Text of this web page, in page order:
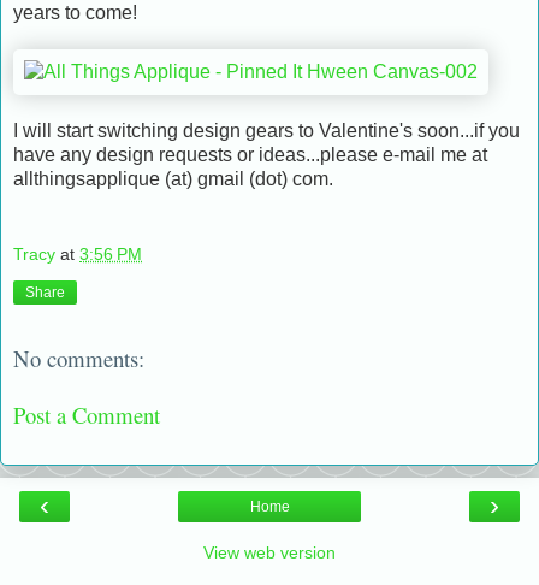
years to come!
I will start switching design gears to Valentine's soon...if you
have any design requests or ideas...please e-mail me at
allthingsapplique (at) gmail (dot) com.
Tracy at 3:56 PM
Share
No comments:
Post a Comment
‹ ›
Home
View web version